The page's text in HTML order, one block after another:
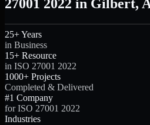
27001 2022 in Gilbert,
25+ Years
in Business
15+ Resource
in ISO 27001 2022
1000+ Projects
Completed & Delivered
#1 Company
for ISO 27001 2022
Industries